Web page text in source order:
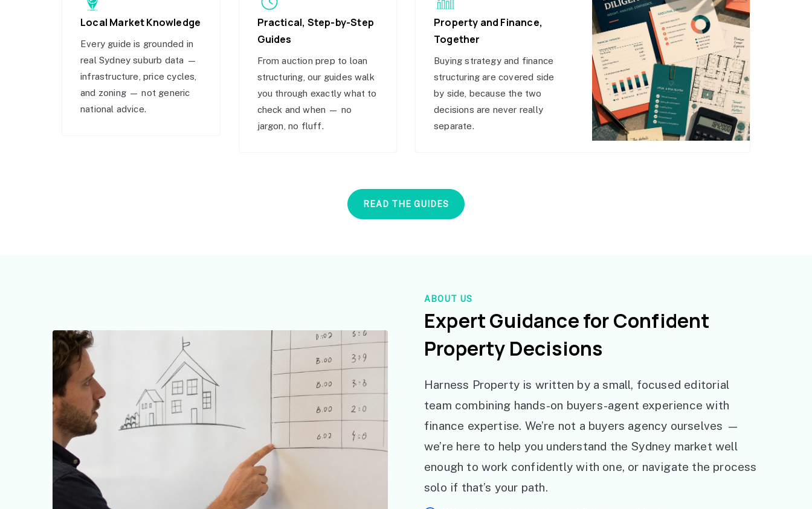
Local Market Knowledge
Every guide is grounded in
real Sydney suburb data —
infrastructure, price cycles,
and zoning — not generic
national advice.
Practical, Step-by-Step
Guides
From auction prep to loan
structuring, our guides walk
you through exactly what to
check and when — no
jargon, no fluff.
Property and Finance,
Together
Buying strategy and finance
structuring are covered side
by side, because the two
decisions are never really
separate.
READ THE GUIDES
ABOUT US
Expert Guidance for Confident
Property Decisions
Harness Property is written by a small, focused editorial
team combining hands-on buyers-agent experience with
finance expertise. We’re not a buyers agency ourselves —
we’re here to help you understand the Sydney market well
enough to work confidently with one, or navigate the process
solo if that’s your path.